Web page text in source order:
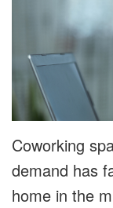
Coworking
demand has
home in the